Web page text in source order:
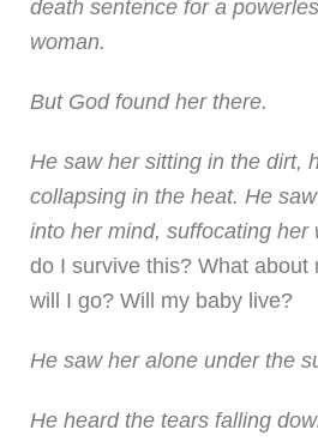
death sentence for a
woman.
But God found her there.
He saw her sitting in the dirt,
collapsing in the heat. He
into her mind, suffocating her
do I survive this? What about
will I go? Will my baby live?
He saw her alone under the
He heard the tears falling